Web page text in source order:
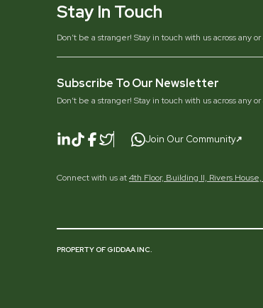
Stay In Touch
Don’t be a stranger! Stay in touch with us across any
Subscribe To Our Newsletter
Don’t be a stranger! Stay in touch with us across any
Join Our Community
Connect with us at4th Floor, Building II, Rivers
PROPERTY OF GIDDAA INC.